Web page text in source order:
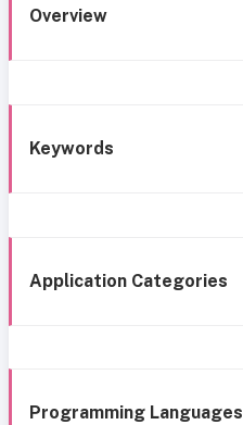
Overview
Keywords
Application Categories
Programming Languages